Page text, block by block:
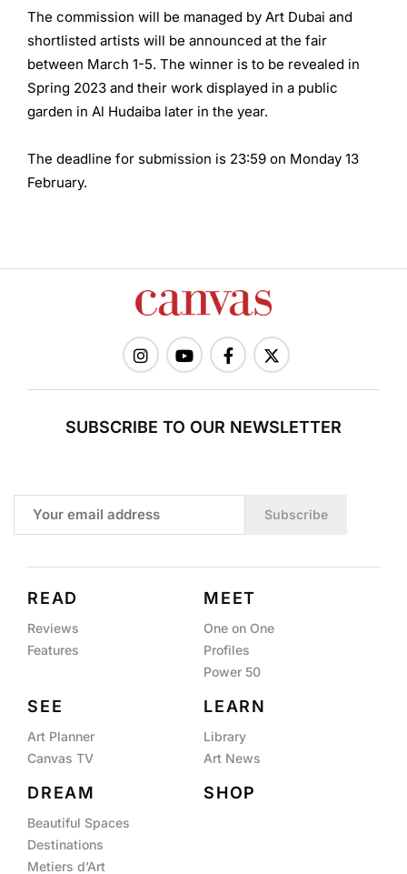
The commission will be managed by Art Dubai and
shortlisted artists will be announced at the fair
between March 1-5. The winner is to be revealed in
Spring 2023 and their work displayed in a public
garden in Al Hudaiba later in the year.
The deadline for submission is 23:59 on Monday 13
February.
SUBSCRIBE TO OUR NEWSLETTER
Subscribe
READ
Reviews
Features
MEET
One on One
Profiles
Power 50
SEE
Art Planner
Canvas TV
LEARN
Library
Art News
DREAM
Beautiful Spaces
Destinations
Metiers d’Art
SHOP